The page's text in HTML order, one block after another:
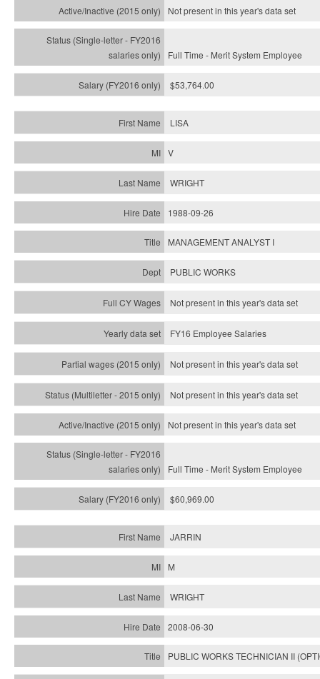
Not present in this year'sdata set
Full Time - Merit System Employee
$53,764.00
LISA
V
WRIGHT
1988-09-26
MANAGEMENT ANALYST I
PUBLIC WORKS
Not present in this year's data set
FY16 Employee Salaries
Not present in this year's data set
Not present in this year'sdata set
Not present in this year'sdata set
Full Time - Merit System Employee
$60,969.00
JARRIN
M
WRIGHT
2008-06-30
PUBLIC WORKS TECHNICIAN II